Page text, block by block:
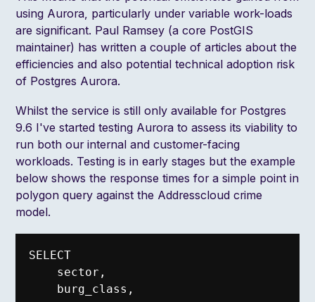
using Aurora, particularly under variable work-loads
are significant. Paul Ramsey (a core PostGIS
maintainer) has written a couple of articles about the
efficiencies and also potentialtechnical adoption risk
of Postgres Aurora.
Whilst the service is still only available for Postgres
9.6 I've started testing Aurora to assess its viability to
run both our internal and customer-facing
workloads. Testing is in early stages but the example
below shows the response times for a simple point in
polygon query against the Addresscloud crime
model.
SELECT
    sector,
    burg_class,